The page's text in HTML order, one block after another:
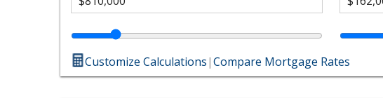
Customize Calculations|Compare Mortgage Rates